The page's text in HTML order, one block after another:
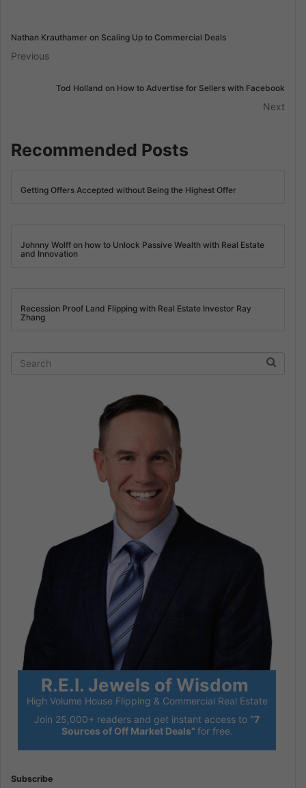
Nathan Krauthamer on Scaling Up to Commercial Deals
Previous
Tod Holland on How to Advertise for Sellers with Facebook
Next
Recommended Posts
Getting Offers Accepted without Being the Highest Offer
Johnny Wolff on how to Unlock Passive Wealth with Real Estate
and Innovation
Recession Proof Land Flipping with Real Estate Investor Ray
Zhang
R.E.I. Jewels of Wisdom
High Volume House Flipping & Commercial Real Estate
Join 25,000+ readers and get instant access to “7
Sources of Off Market Deals” for free.
Subscribe